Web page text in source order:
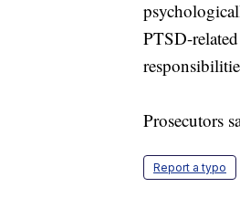
PTSD-
Prosecutors
Report a typo